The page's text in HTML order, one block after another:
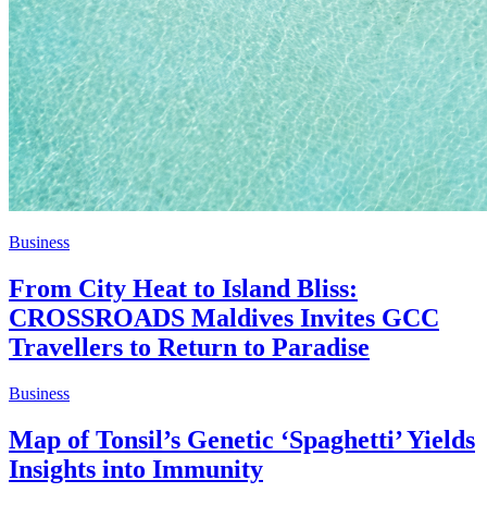
Business
From City Heat to Island Bliss:
CROSSROADS Maldives Invites GCC
Travellers to Return to Paradise
Business
Map of Tonsil’s Genetic ‘Spaghetti’ Yields
Insights into Immunity